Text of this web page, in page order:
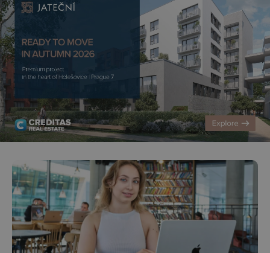
^eps_[0-9]+$ .expats.cz 1
CookieScriptConsent
CookieScript
.expats.cz
1